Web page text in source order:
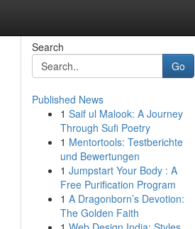
Search
Go
Published News
1 Saif ul Malook: A Journey
Through Sufi Poetry
1 Mentortools: Testberichte
und Bewertungen
1 Jumpstart Your Body : A
Free Purification Program
1 A Dragonborn’s Devotion:
The Golden Faith